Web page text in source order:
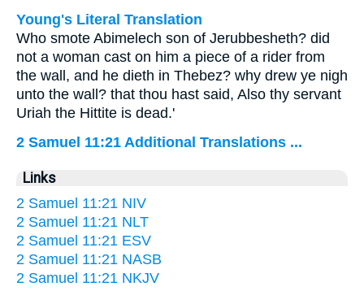
Young's Literal Translation
Who smote Abimelech son of Jerubbesheth? did
not a woman cast on him a piece of a rider from
the wall, and he dieth in Thebez? why drew ye nigh
unto the wall? that thou hast said, Also thy servant
Uriah the Hittite is dead.'
2 Samuel 11:21 Additional Translations ...
Links
2 Samuel 11:21 NIV
2 Samuel 11:21 NLT
2 Samuel 11:21 ESV
2 Samuel 11:21 NASB
2 Samuel 11:21 NKJV